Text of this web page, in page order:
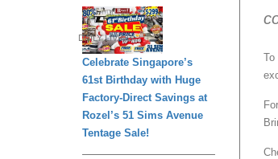
To
DAILY LIVING
Celebrate Singapore’s
61st Birthday with Huge
Factory-Direct Savings at
Rozel’s 51 Sims Avenue
Tentage Sale!